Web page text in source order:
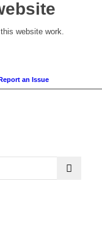
website work.
an Issue